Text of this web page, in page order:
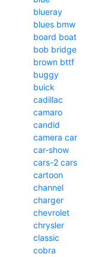
blueray
blues bmw
board boat
bob bridge
brown bttf
buggy
buick
cadillac
camaro
candid
camera car
car-show
cars-2 cars
cartoon
channel
charger
chevrolet
chrysler
classic
cobra